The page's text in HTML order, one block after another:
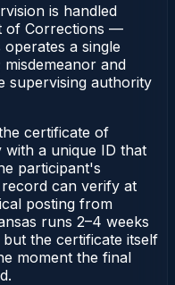
is handled
of Corrections —
a single
and
supervising authority
certificate of
with a unique ID that
participant's
can verify at
posting from
runs 2–4 weeks
the certificate itself
moment the final